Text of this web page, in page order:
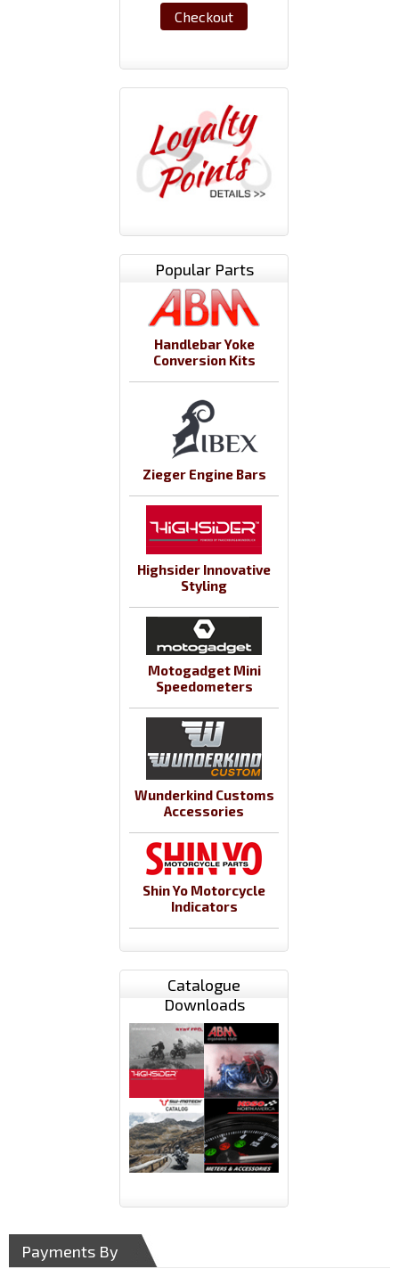
Checkout
Popular Parts
Handlebar Yoke
Conversion Kits
Zieger Engine Bars
Highsider Innovative
Styling
Motogadget Mini
Speedometers
Wunderkind Customs
Accessories
Shin Yo Motorcycle
Indicators
Catalogue
Downloads
Payments By